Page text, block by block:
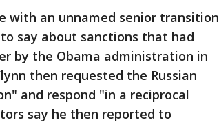
with an unnamed senior transition
say about sanctions that had
by the Obama administration in
then requested the Russian
and respond "in a reciprocal
say he then reported to